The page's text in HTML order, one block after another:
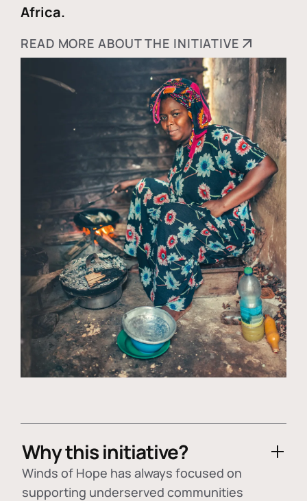
Africa.
READ MORE ABOUT THE INITIATIVE
Why this initiative?
Winds of Hope has always focused on
supporting underserved communities